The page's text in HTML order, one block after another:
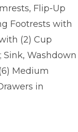
Flip-Up
Footrests with
(2) Cup
Sink, Washdown
Medium
in